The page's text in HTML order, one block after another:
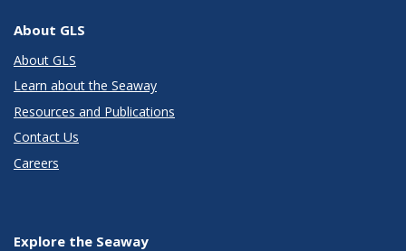
About GLS
About GLS
Learn about the Seaway
Resources and Publications
Contact Us
Careers
Explore the Seaway